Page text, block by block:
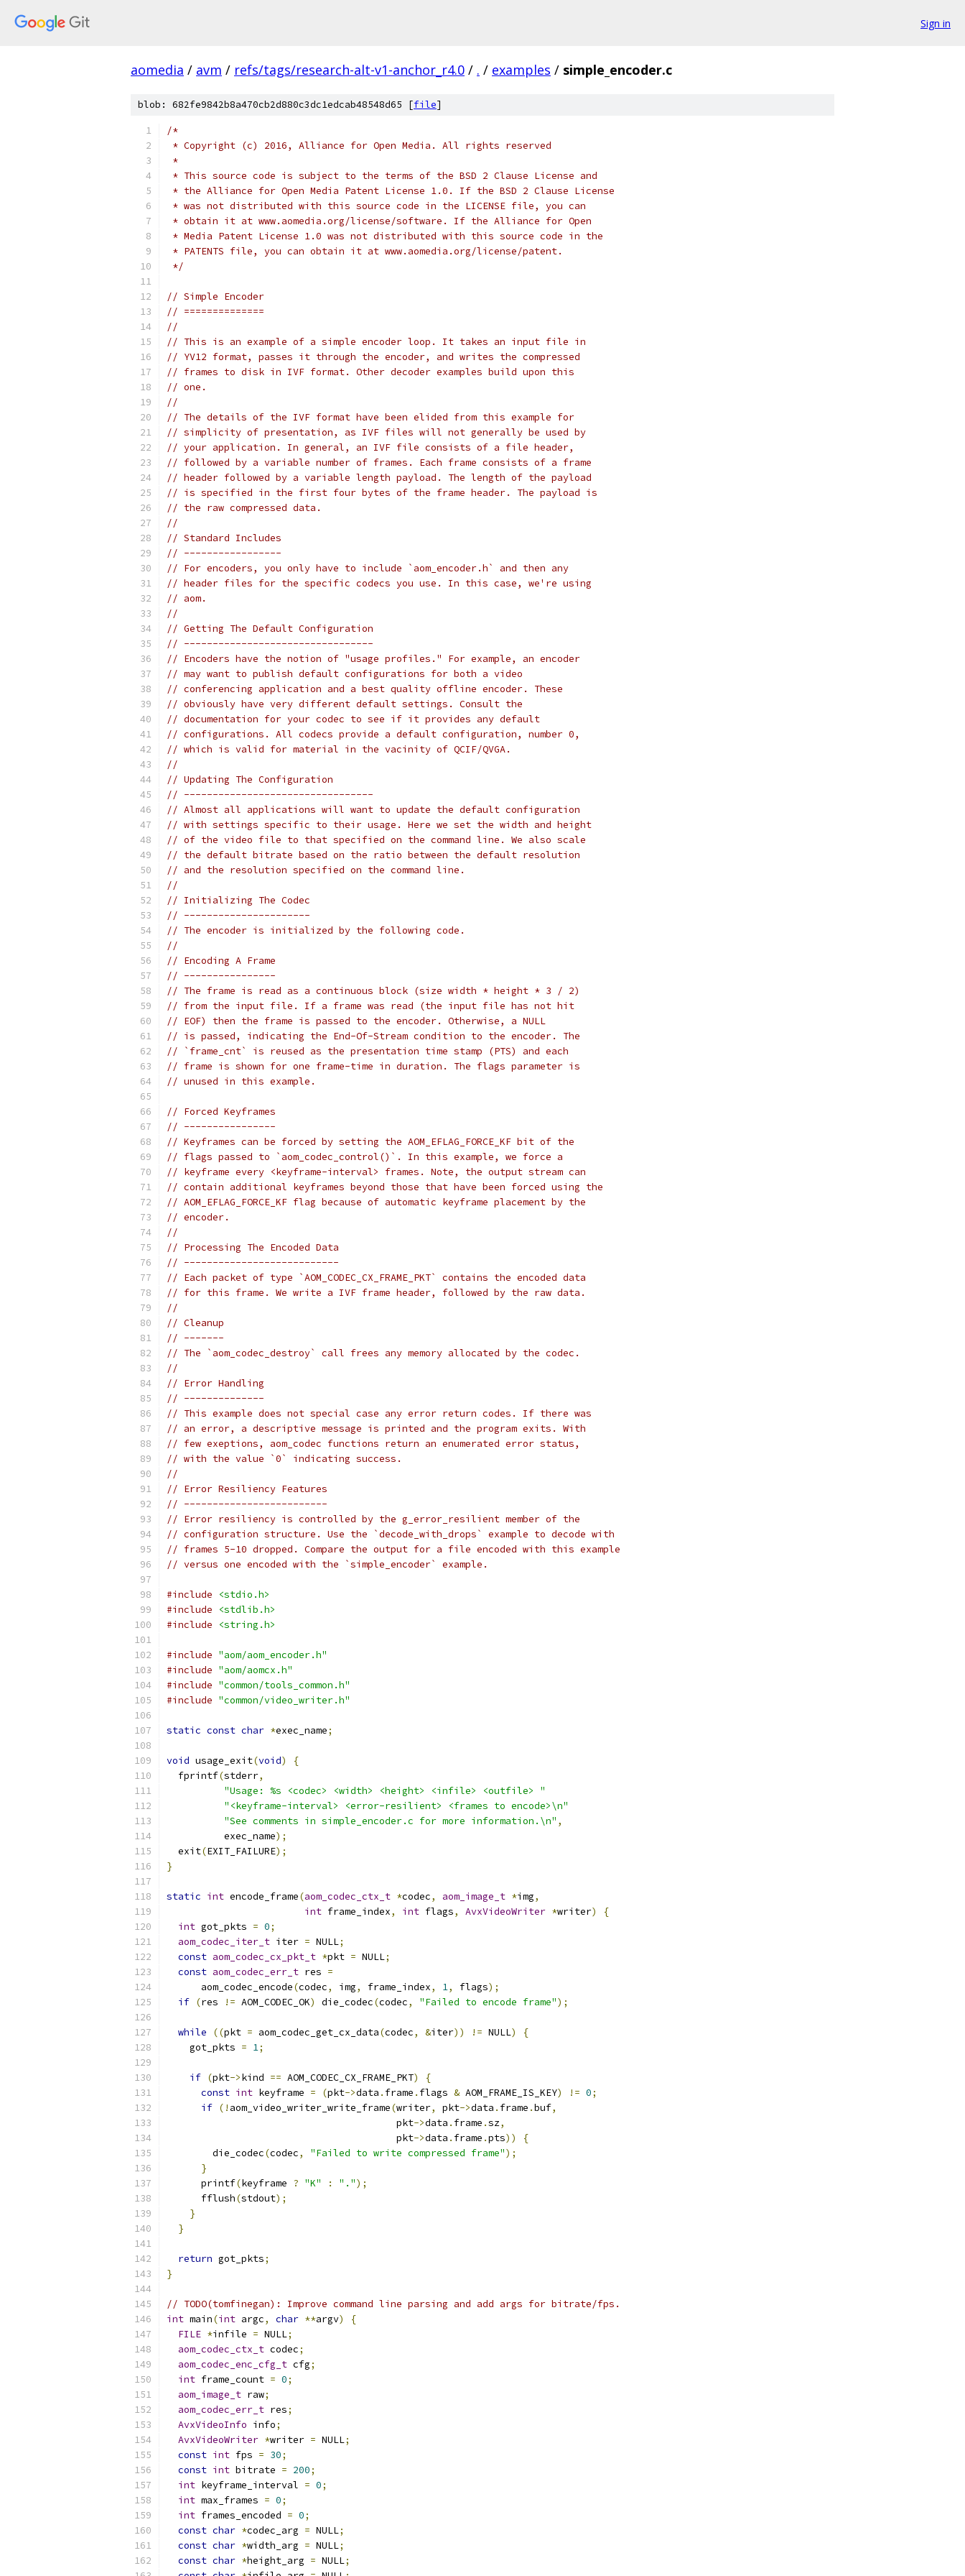
Sign in
aomedia / avm / refs/tags/research-alt-v1-anchor_r4.0 / . / examples / simple_encoder.c
blob: 682fe9842b8a470cb2d880c3dc1edcab48548d65 [file]
/*
* Copyright (c) 2016, Alliance for Open Media. All rights reserved
*
* This source code is subject to the terms of the BSD 2 Clause License and
* the Alliance for Open Media Patent License 1.0. If the BSD 2 Clause License
* was not distributed with this source code in the LICENSE file, you can
* obtain it at www.aomedia.org/license/software. If the Alliance for Open
* Media Patent License 1.0 was not distributed with this source code in the
* PATENTS file, you can obtain it at www.aomedia.org/license/patent.
*/
// Simple Encoder
// ==============
//
// This is an example of a simple encoder loop. It takes an input file in
// YV12 format, passes it through the encoder, and writes the compressed
// frames to disk in IVF format. Other decoder examples build upon this
// one.
//
// The details of the IVF format have been elided from this example for
// simplicity of presentation, as IVF files will not generally be used by
// your application. In general, an IVF file consists of a file header,
// followed by a variable number of frames. Each frame consists of a frame
// header followed by a variable length payload. The length of the payload
// is specified in the first four bytes of the frame header. The payload is
// the raw compressed data.
//
// Standard Includes
// -----------------
// For encoders, you only have to include `aom_encoder.h` and then any
// header files for the specific codecs you use. In this case, we're using
// aom.
//
// Getting The Default Configuration
// ---------------------------------
// Encoders have the notion of "usage profiles." For example, an encoder
// may want to publish default configurations for both a video
// conferencing application and a best quality offline encoder. These
// obviously have very different default settings. Consult the
// documentation for your codec to see if it provides any default
// configurations. All codecs provide a default configuration, number 0,
// which is valid for material in the vacinity of QCIF/QVGA.
//
// Updating The Configuration
// ---------------------------------
// Almost all applications will want to update the default configuration
// with settings specific to their usage. Here we set the width and height
// of the video file to that specified on the command line. We also scale
// the default bitrate based on the ratio between the default resolution
// and the resolution specified on the command line.
//
// Initializing The Codec
// ----------------------
// The encoder is initialized by the following code.
//
// Encoding A Frame
// ----------------
// The frame is read as a continuous block (size width * height * 3 / 2)
// from the input file. If a frame was read (the input file has not hit
// EOF) then the frame is passed to the encoder. Otherwise, a NULL
// is passed, indicating the End-Of-Stream condition to the encoder. The
// `frame_cnt` is reused as the presentation time stamp (PTS) and each
// frame is shown for one frame-time in duration. The flags parameter is
// unused in this example.
// Forced Keyframes
// ----------------
// Keyframes can be forced by setting the AOM_EFLAG_FORCE_KF bit of the
// flags passed to `aom_codec_control()`. In this example, we force a
// keyframe every <keyframe-interval> frames. Note, the output stream can
// contain additional keyframes beyond those that have been forced using the
// AOM_EFLAG_FORCE_KF flag because of automatic keyframe placement by the
// encoder.
//
// Processing The Encoded Data
// ---------------------------
// Each packet of type `AOM_CODEC_CX_FRAME_PKT` contains the encoded data
// for this frame. We write a IVF frame header, followed by the raw data.
//
// Cleanup
// -------
// The `aom_codec_destroy` call frees any memory allocated by the codec.
//
// Error Handling
// --------------
// This example does not special case any error return codes. If there was
// an error, a descriptive message is printed and the program exits. With
// few exeptions, aom_codec functions return an enumerated error status,
// with the value `0` indicating success.
//
// Error Resiliency Features
// -------------------------
// Error resiliency is controlled by the g_error_resilient member of the
// configuration structure. Use the `decode_with_drops` example to decode with
// frames 5-10 dropped. Compare the output for a file encoded with this example
// versus one encoded with the `simple_encoder` example.
#include
<stdio.h>
#include
<stdlib.h>
#include
<string.h>
#include "aom/aom_encoder.h"
#include "aom/aomcx.h"
#include "common/tools_common.h"
#include "common/video_writer.h"
static const char *exec_name;
void usage_exit(void)
{
  fprintf
(stderr,
"Usage: %s <codec> <width> <height> <infile> <outfile> "
"<keyframe-interval> <error-resilient> <frames to encode>\n"
"See comments in simple_encoder.c for more information.\n" ,
          exec_name
);
  exit
(EXIT_FAILURE);
}
static int encode_frame(aom_codec_ctx_t *codec, aom_image_t *img,
int frame_index, int flags, AvxVideoWriter *writer)
{
int got_pkts = 0;
aom_codec_iter_t iter = NULL;
const aom_codec_cx_pkt_t *pkt = NULL;
const aom_codec_err_t res =
      aom_codec_encode
(codec, img, frame_index, 1, flags);
if (res != AOM_CODEC_OK) die_codec(codec, "Failed to encode frame");
while ((pkt = aom_codec_get_cx_data(codec, &iter)) != NULL)
{
    got_pkts
= 1;
if (pkt->kind == AOM_CODEC_CX_FRAME_PKT)
{
const int keyframe = (pkt->data . frame . flags & AOM_FRAME_IS_KEY) != 0;
if (! aom_video_writer_write_frame(writer, pkt->data . frame .buf,
                                        pkt
->data . frame .sz,
                                        pkt
->data . frame .pts))
{
        die_codec
(codec, "Failed to write compressed frame");
}
      printf
(keyframe ? "K" : ".");
      fflush
(stdout);
}
}
return got_pkts;
}
// TODO(tomfinegan): Improve command line parsing and add args for bitrate/fps.
int main(int argc, char **argv)
{
FILE *infile = NULL;
aom_codec_ctx_t codec;
aom_codec_enc_cfg_t cfg;
int frame_count = 0;
aom_image_t raw;
aom_codec_err_t res;
AvxVideoInfo info;
AvxVideoWriter *writer = NULL;
const int fps = 30;
const int bitrate = 200;
int keyframe_interval = 0;
int max_frames = 0;
int frames_encoded = 0;
const char *codec_arg = NULL;
const char *width_arg = NULL;
const char *height_arg = NULL;